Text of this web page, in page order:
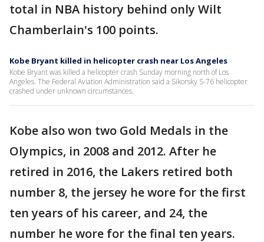
total in NBA history behind only Wilt
Chamberlain's 100 points.
Kobe Bryant killed in helicopter crash near Los Angeles
Kobe Bryant was killed a helicopter crash Sunday morning north of Los
Angeles. The Federal Aviation Administration said a Sikorsky S-76 helicopter
crashed under unknown circumstances.
Kobe also won two Gold Medals in the
Olympics, in 2008 and 2012. After he
retired in 2016, the Lakers retired both
number 8, the jersey he wore for the first
ten years of his career, and 24, the
number he wore for the final ten years.